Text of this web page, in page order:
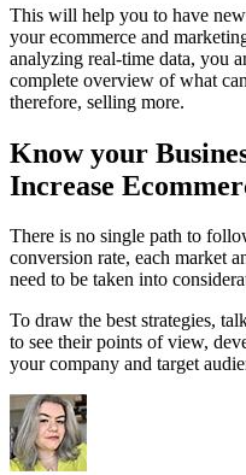
This will help you to have
your ecommerce and
analyzing real-time data, you
complete overview of what
therefore, selling more.
Know your
Increase
There is no single path to
conversion rate, each market
need to be taken into
To draw the best strategies,
to see their points of view,
your company and target